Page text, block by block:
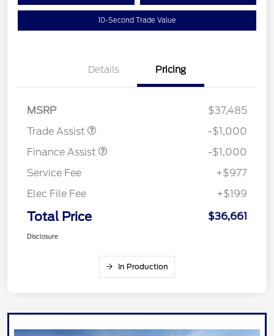
10-Second Trade Value
Details Pricing
MSRP
$37,485
Trade Assist
-$1,000
Finance Assist
-$1,000
Service Fee
+$977
Elec File Fee
+$199
Total Price $36,661
Disclosure
In Production